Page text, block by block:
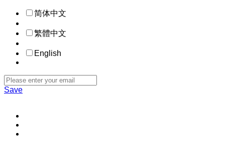
简体中文
繁體中文
English
Save